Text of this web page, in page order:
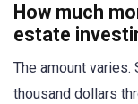
How much
estate
The amount
thousand dollars